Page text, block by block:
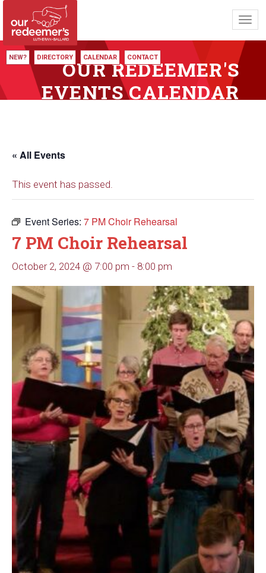
NEW? DIRECTORY CALENDAR CONTACT
OUR REDEEMER'S
EVENTS CALENDAR
« All Events
This event has passed.
Event Series: 7 PM Choir Rehearsal
7 PM Choir Rehearsal
October 2, 2024 @ 7:00 pm - 8:00 pm